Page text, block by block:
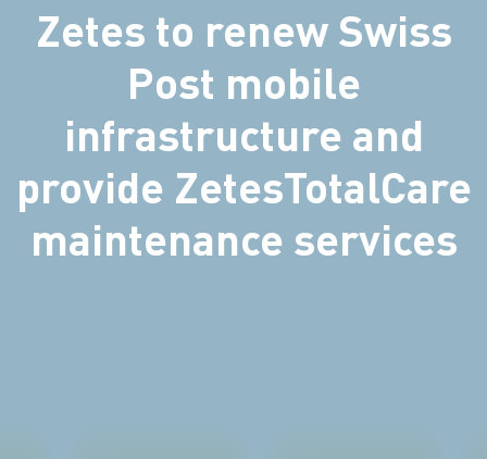
Zetes to renew Swiss
Post mobile
infrastructure and
provide ZetesTotalCare
maintenance services